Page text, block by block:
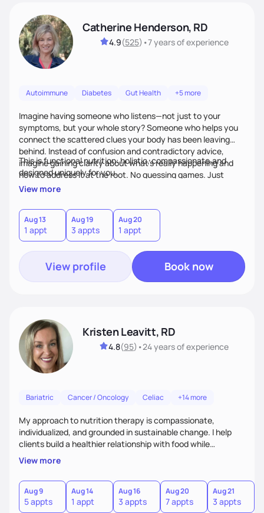
Catherine Henderson, RD
4.9(525) •7 yearsof experience
Autoimmune Diabetes Gut Health +5 more
Imagine having someone who listens—not just to your
symptoms, but your whole story? Someone who helps you
connect the scattered clues your body has been leaving
behind. Instead of confusion and contradictory advice,
imagine gaining clarity about what’s really happening and
how to address it at the root. No guessing games. Just
personalized support that uses food and lifestyle as your
This is functional nutrition: holistic, compassionate,and
designed uniquely for you.
View more
Aug 13
1 appt
Aug 19
3 appts
Aug 20
1 appt
View profile Book now
Kristen Leavitt, RD
4.8(95) •24 yearsof experience
Bariatric Cancer / Oncology Celiac +14 more
My approach to nutrition therapy is compassionate,
individualized, and grounded in sustainable change. I help
clients build a healthier relationship with food while
supporting their medical, emotional, and lifestyle needs.
Using evidence-based nutrition, intuitive eating principles,
and realistic strategies, I focus on long-term wellness over
restriction - helping clients feel nourished, empowered, and
supported without guilt or perfection.
View more
Aug 9
5 appts
Aug 14
1 appt
Aug 16
3 appts
Aug 20
7 appts
Aug 21
3 appts